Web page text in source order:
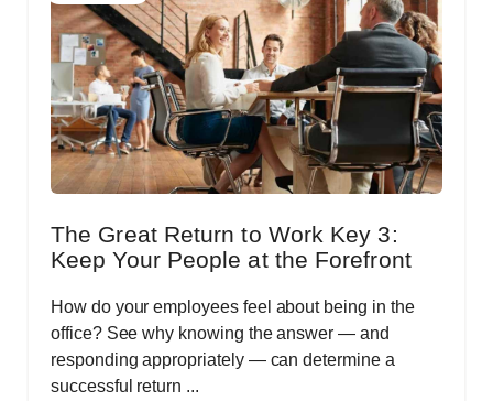
The Great Return to Work Key 3:
Keep Your People at the Forefront
How do your employees feel about being in the
office? See why knowing the answer — and
responding appropriately — can determine a
successful return ...